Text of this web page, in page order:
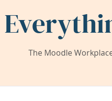
The Moodle